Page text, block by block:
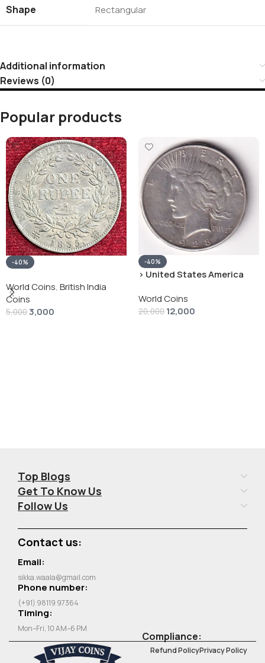
Shape Rectangular
Additional information
Reviews (0)
Popular products
-40%
World Coins, British India
Coins
5,0003,000
-40%
› United States America
Dollar” # V-118
World Coins
20,000 12,000
Top Blogs
Get To Know Us
Follow Us
Contact us:
Email:
sikka.waala@gmail.com
Phone number:
(+91) 98119 97364
Timing:
Mon–Fri, 10 AM–6 PM
Compliance:
Refund PolicyPrivacy Policy